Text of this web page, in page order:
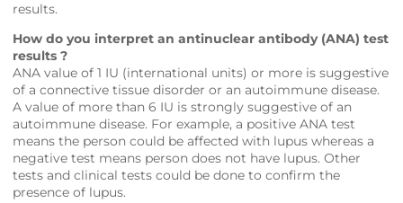
results.
How do you interpret an antinuclear antibody (ANA) test
results ?
ANA value of 1 IU (international units) or more is suggestive
of a connective tissue disorder or an autoimmune disease.
A value of more than 6 IU is strongly suggestive of an
autoimmune disease. For example, a positive ANA test
means the person could be affected with lupus whereas a
negative test means person does not have lupus. Other
tests and clinical tests could be done to confirm the
presence of lupus.